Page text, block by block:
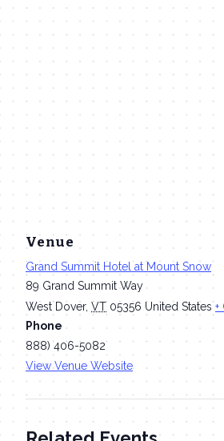
Venue
Grand Summit Hotel at Mount Snow
89 Grand Summit Way
West Dover, VT 05356 United States +
Phone
888) 406-5082
View Venue Website